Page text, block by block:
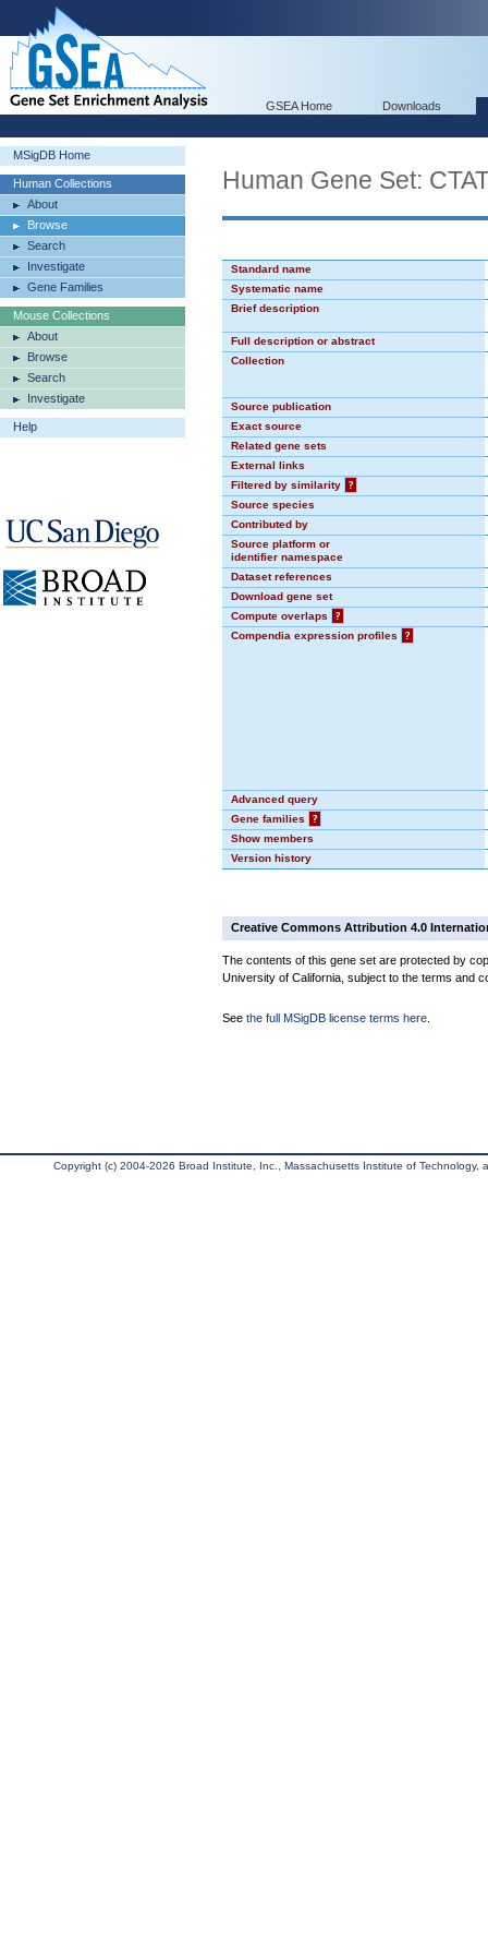
GSEA Home Downloads
MSigDB Home
Human Collections
About
Browse
Search
Investigate
Gene Families
Mouse Collections
About
Browse
Search
Investigate
Help
Human Gene Set:
Standard name
Systematic name
Brief description
Full description or abstract
Collection
Source publication
Exact source
Related gene sets
External links
Filtered by similarity
?
Source species
Contributed by
Source platform or
identifier namespace
Dataset references
Download gene set
Compute overlaps
?
Compendia expression profiles
?
Advanced query
Gene families
?
Show members
Version history
Creative Commons Attribution 4.0
The contents of this gene set are protected by
University of California, subject to the terms and
See the full MSigDB license terms here
Copyright (c) 2004-2026 Broad Institute, Inc., Massachusetts Institute of Technology,